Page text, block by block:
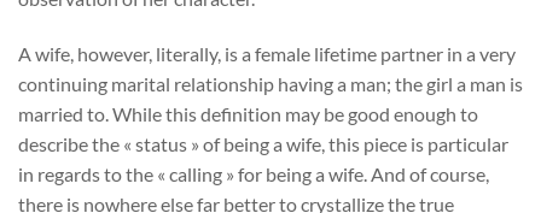
A wife, however, literally, is a female lifetime partner in a very
continuing marital relationship having a man; the girl a man is
married to. While this definition may be good enough to
describe the « status » of being a wife, this piece is particular
in regards to the « calling » for being a wife. And of course,
there is nowhere else far better to crystallize the true